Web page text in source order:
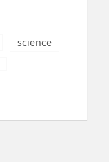
science